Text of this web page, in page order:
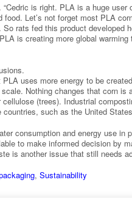
is right. PLA is a huge
food. Let’s not forget most PLA
rats fed this product developed
is creating more global
uses more energy to be
scale. Nothing changes that corn
(trees). Industrial
countries, such as the United
consumption and energy use
to make informed decision by
is another issue that still needs
, Sustainability